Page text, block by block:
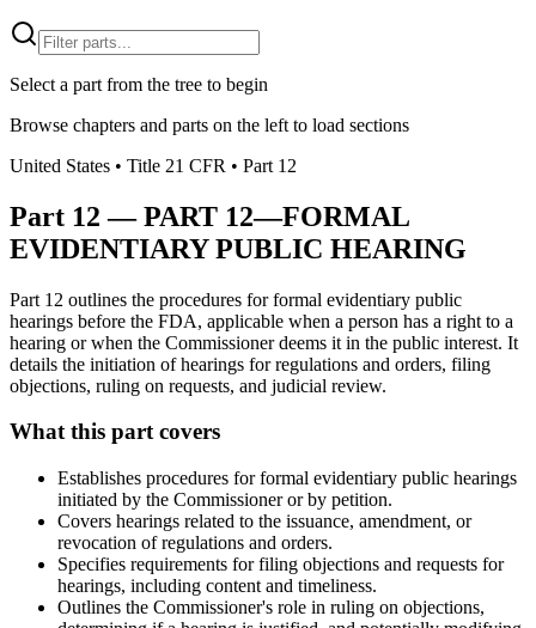
Select a part from the tree to begin
Browse chapters and parts on the left to load sections
United States • Title 21 CFR • Part 12
Part 12 —PART 12—FORMAL
EVIDENTIARY PUBLIC HEARING
Part 12 outlines the procedures for formal evidentiary public
hearings before the FDA, applicable when a person has a right to a
hearing or when the Commissioner deems it in the public interest. It
details the initiation of hearings for regulations and orders, filing
objections, ruling on requests, and judicial review.
What this part covers
Establishes procedures for formal evidentiary public hearings
initiated by the Commissioner or by petition.
Covers hearings related to the issuance, amendment, or
revocation of regulations and orders.
Specifies requirements for filing objections and requests for
hearings, including content and timeliness.
Outlines the Commissioner's role in ruling on objections,